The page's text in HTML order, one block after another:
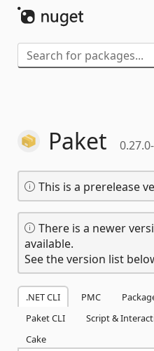
Paket
This is a prerelease
There is a newer
available.
See the version list
.NET CLI PMC
Paket CLI
Script &
Cake